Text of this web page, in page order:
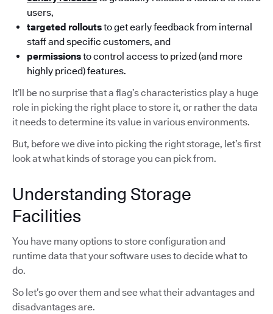
users,
targeted rolloutsto get early feedback from internal
staff and specific customers, and
permissionsto control access to prized (and more
highly priced) features.
It’ll be no surprise that a flag’s characteristics play a huge
role in picking the right place to store it, or rather the data
it needs to determine its value in various environments.
But, before we dive into picking the right storage, let’s first
look at what kinds of storage you can pick from.
Understanding Storage
Facilities
You have many options to store configuration and
runtime data that your software uses to decide what to
do.
So let’s go over them and see what their advantages and
disadvantages are.